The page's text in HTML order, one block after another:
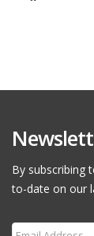
By subscribing
to-date on our